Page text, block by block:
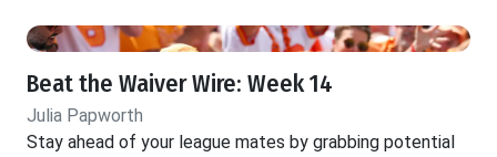
Beat the Waiver Wire: Week 14
Julia Papworth
Stay ahead of your league mates by grabbing potential